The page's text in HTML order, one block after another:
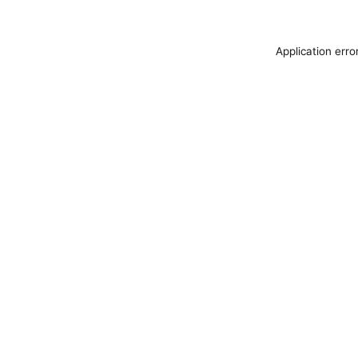
Application